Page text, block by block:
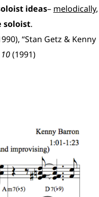
ideas– melodically,
soloist.
“Stan Getz & Kenny
(1991)